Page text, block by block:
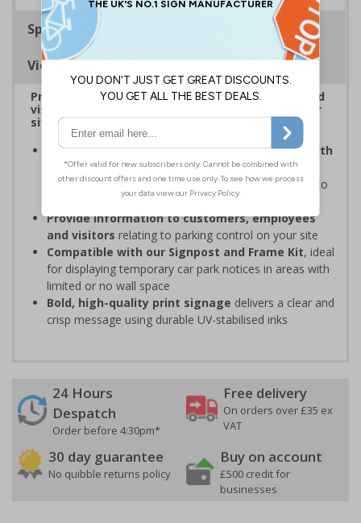
Specifications
Viewing Distances
Provide information to customers, employees and
visitors relating to car park management on your
site
Organisations have obligations under the Health
and Safety at Work Actto ensure the safety and
wellbeing of those on-site, which may include signs to
give staff and visitors clear information in car parks
Provide information to customers, employees
and visitors relating to parking control on your site
Compatible with our Signpost and Frame Kit, ideal
for displaying temporary car park notices in areas with
limited or no wall space
Bold, high-quality print signage delivers a clear and
crisp message using durable UV-stabilised inks
24 Hours
Despatch
Order before 4:30pm*
Free delivery
On orders over £35 ex
VAT
30 day guarantee
No quibble returns policy
Buy on account
£500 credit for
businesses